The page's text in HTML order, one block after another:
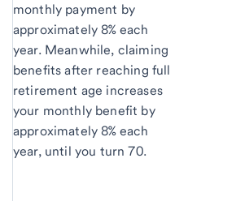
monthly payment by
approximately 8% each
year. Meanwhile, claiming
benefits after reaching full
retirement age increases
your monthly benefit by
approximately 8% each
year, until you turn 70.